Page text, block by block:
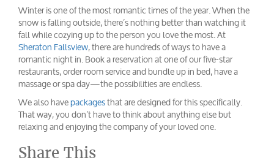
Winter is one of the most romantic times of the year. When the
snow is falling outside, there’s nothing better than watching it
fall while cozying up to the person you love the most. At
Sheraton Fallsview, there are hundreds of ways to have a
romantic night in. Book a reservation at one of our five-star
restaurants, order room service and bundle up in bed, have a
massage or spa day—the possibilities are endless.
We also havepackagesthat are designed for this specifically.
That way, you don’t have to think about anything else but
relaxing and enjoying the company of your loved one.
Share This